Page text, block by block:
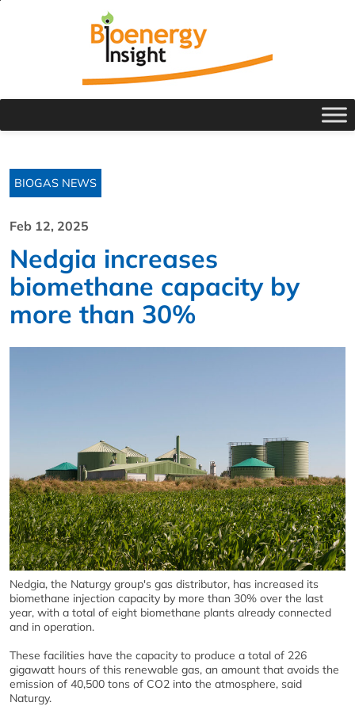
BIOGAS NEWS
Feb 12, 2025
Nedgia increases
biomethane capacity by
more than 30%
Nedgia, the Naturgy group's gas distributor, has increased its
biomethane injection capacity by more than 30% over the last
year, with a total of eight biomethane plants already connected
and in operation.
These facilities have the capacity to produce a total of 226
gigawatt hours of this renewable gas, an amount that avoids the
emission of 40,500 tons of CO2 into the atmosphere, said
Naturgy.